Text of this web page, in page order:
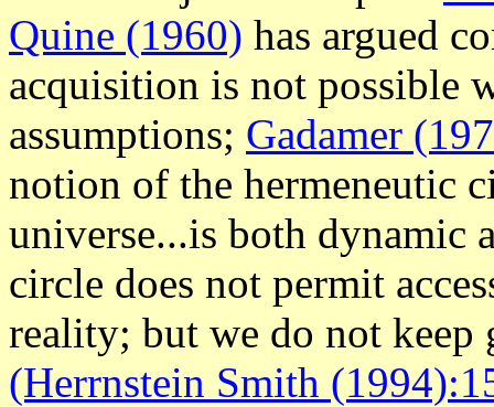
Quine (1960) has argued
acquisition is not possible
assumptions; Gadamer
notion of the hermeneutic
universe...is both dynamic
circle does not permit
reality; but we do not keep
(Herrnstein Smith